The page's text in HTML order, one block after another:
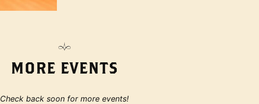
MORE EVENTS
Check back soon for more events!